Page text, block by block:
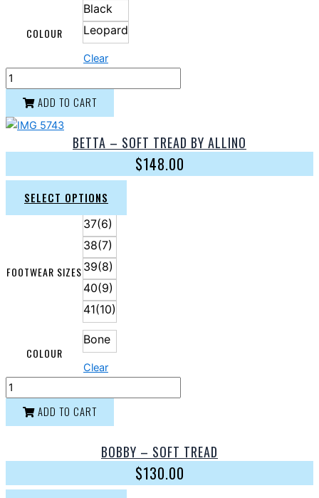
COLOUR
Black
Leopard
Clear
ADD TO CART
BETTA – SOFT TREAD BY ALLINO
$148.00
SELECT OPTIONS
FOOTWEAR SIZES
37(6)
38(7)
39(8)
40(9)
41(10)
COLOUR
Bone
Clear
ADD TO CART
BOBBY – SOFT TREAD
$130.00